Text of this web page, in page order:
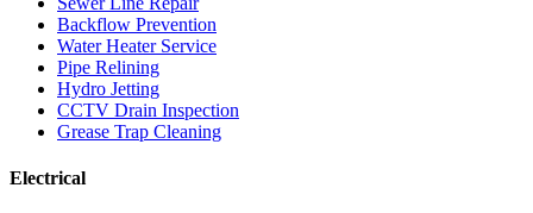
Backflow Prevention
Water Heater Service
Pipe Relining
Hydro Jetting
CCTV Drain Inspection
Grease Trap Cleaning
Electrical